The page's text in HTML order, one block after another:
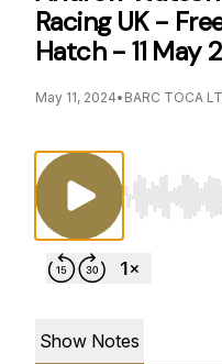
Racing UK -
Hatch - 11 May
May 11, 2024• BARC TOCA
Use Left/
Show Notes